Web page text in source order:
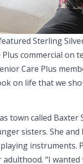
Sterling
commercial on
Care Plus
on life that we
town called
sisters. She
instruments.
“I wanted